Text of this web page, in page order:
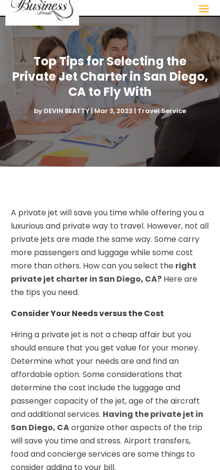
Top Tips for Selecting the
Private Jet Charter in San Diego,
CA to Fly With
by DEVIN BEATTY|Mar 3, 2023|Travel Service
A private jet will save you time while offering you a
luxurious and private way to travel. However, not all
private jets are made the same way. Some carry
more passengers and luggage while some cost
more than others. How can you select the right
private jet charter in San Diego, CA? Here are
the tips you need.
Consider Your Needs versus the Cost
Hiring a private jet is not a cheap affair but you
should ensure that you get value for your money.
Determine what your needs are and find an
affordable option. Some considerations that
determine the cost include the luggage and
passenger capacity of the jet, age of the aircraft
and additional services. Having the private jet in
San Diego, CAorganize other aspects of the trip
will save you time and stress. Airport transfers,
food and concierge services are some things to
consider adding to your bill.